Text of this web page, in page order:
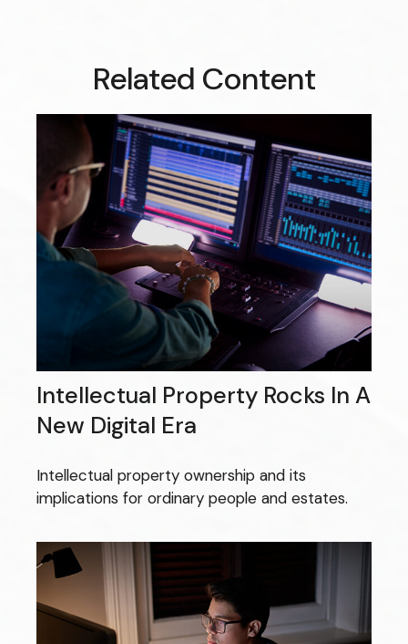
Related Content
Intellectual Property Rocks In A
New Digital Era
Intellectual property ownership and its
implications for ordinary people and estates.